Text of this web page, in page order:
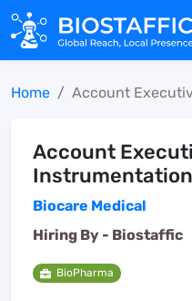
Home Account
Account
Instrumentation
Biocare Medical
Hiring By - Biostaffic
BioPharma